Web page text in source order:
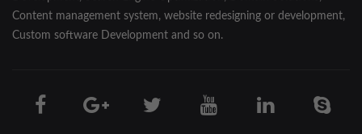
Content management system, website redesigning or development,
Custom software Development and so on.